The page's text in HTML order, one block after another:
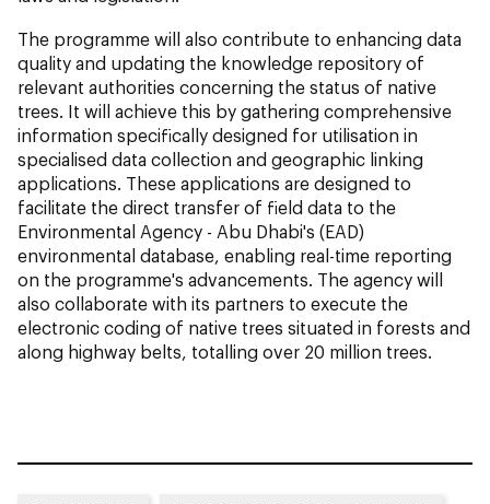
The programme will also contribute to enhancing data
quality and updating the knowledge repository of
relevant authorities concerning the status of native
trees. It will achieve this by gathering comprehensive
information specifically designed for utilisation in
specialised data collection and geographic linking
applications. These applications are designed to
facilitate the direct transfer of field data to the
Environmental Agency - Abu Dhabi's (EAD)
environmental database, enabling real-time reporting
on the programme's advancements. The agency will
also collaborate with its partners to execute the
electronic coding of native trees situated in forests and
along highway belts, totalling over 20 million trees.